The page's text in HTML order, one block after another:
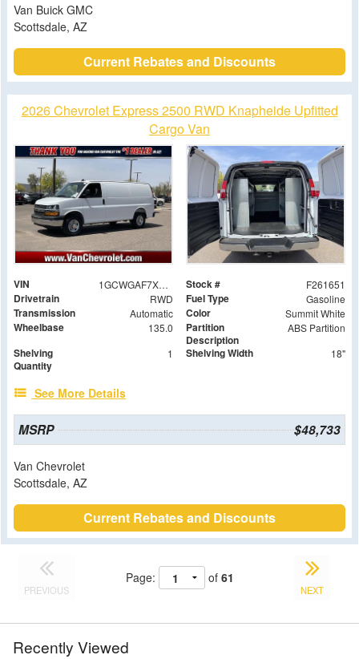
Van Buick GMC
Scottsdale, AZ
Current Rebates and Discounts
2026 Chevrolet Express 2500 RWD Knapheide Upfitted
Cargo Van
VIN 1GCWGAF7XT1178903 Stock # F261651
Drivetrain RWD Fuel Type Gasoline
Transmission Automatic Color Summit White
Wheelbase 135.0
Partition
Description
ABS Partition
Shelving
Quantity
1 Shelving Width 18"
See More Details
MSRP $48,733
Van Chevrolet
Scottsdale, AZ
Current Rebates and Discounts
PREVIOUS
Page: of 61
NEXT
Recently Viewed